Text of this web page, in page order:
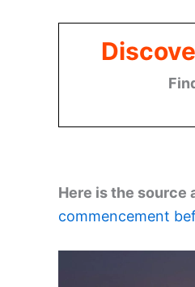
Here is the source
commencement